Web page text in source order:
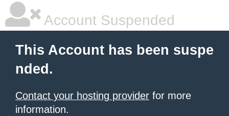
Account Suspended
This Account has been suspe
nded.
Contact your hosting provider for more
information.